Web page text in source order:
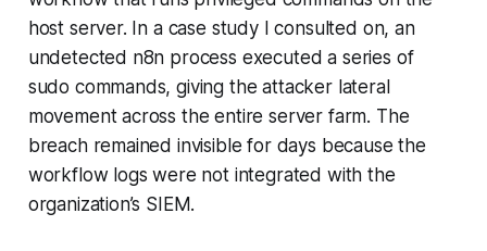
host server. In a case study I consulted on, an
undetected n8n process executed a series of
sudo commands, giving the attacker lateral
movement across the entire server farm. The
breach remained invisible for days because the
workflow logs were not integrated with the
organization’s SIEM.